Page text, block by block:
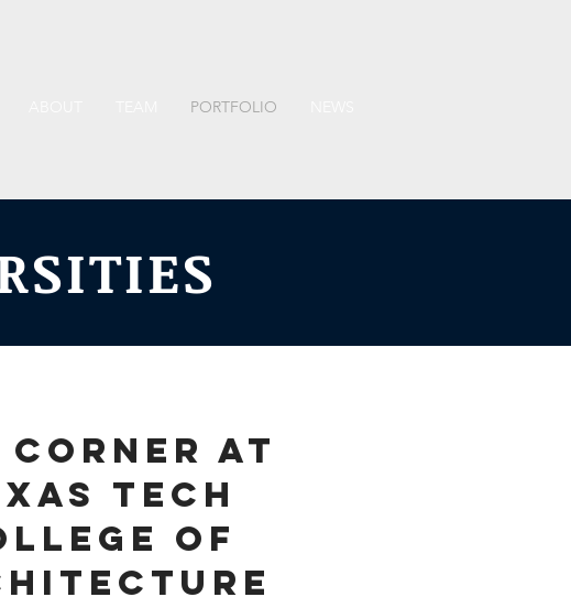
corner at
tech
of
PORTFOLIO